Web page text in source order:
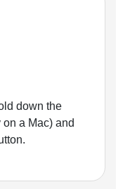
down the
a Mac) and